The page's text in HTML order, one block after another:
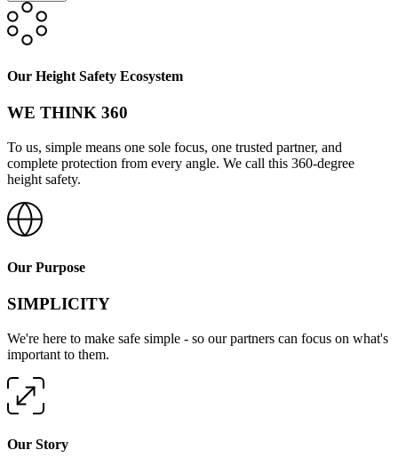
Our Height Safety Ecosystem
WE THINK 360
To us, simple means one sole focus, one trusted partner, and
complete protection from every angle. We call this 360-degree
height safety.
Our Purpose
SIMPLICITY
We're here to make safe simple - so our partners can focus on what's
important to them.
Our Story